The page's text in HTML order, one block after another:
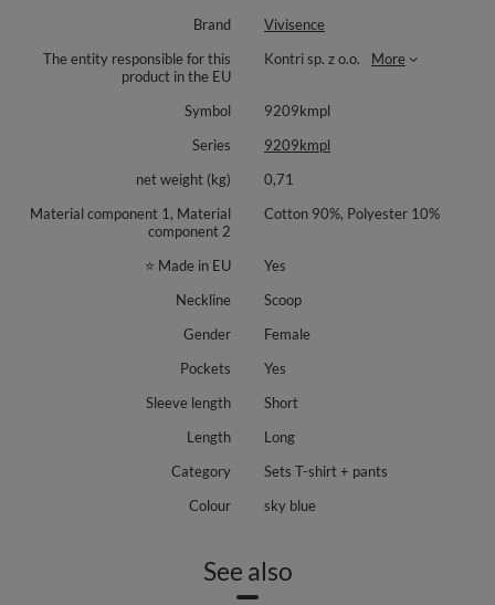
function while preserving the minimalist line. The top layers beautifully
styling effortless.
throughout the day. Thoughtful construction helps the set look neat and
Pink.
seam pockets, smooth knit, no prints.
Brand
Vivisence
The entity responsible for this
product in the EU
Kontri sp. z o.o. More
Symbol
9209kmpl
Series
9209kmpl
net weight (kg)
0,71
Material component 1, Material
component 2
Cotton 90%, Polyester 10%
⭐ Made in EU
Yes
Neckline
Scoop
Gender
Female
Pockets
Yes
Sleeve length
Short
Length
Long
Category
Sets T-shirt + pants
Colour
sky blue
See also